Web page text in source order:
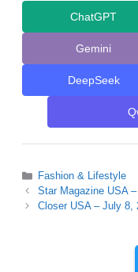
ChatGPT
Gemini
DeepSeek
Categories
Fashion & Lifestyle
Star Magazine USA
Closer USA – July 8,